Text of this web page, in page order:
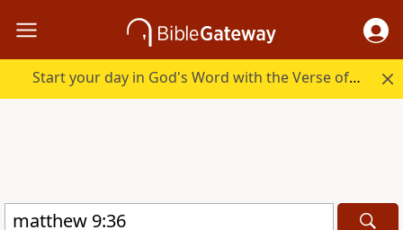
Start your day in God's Word with the Verse of the Day.